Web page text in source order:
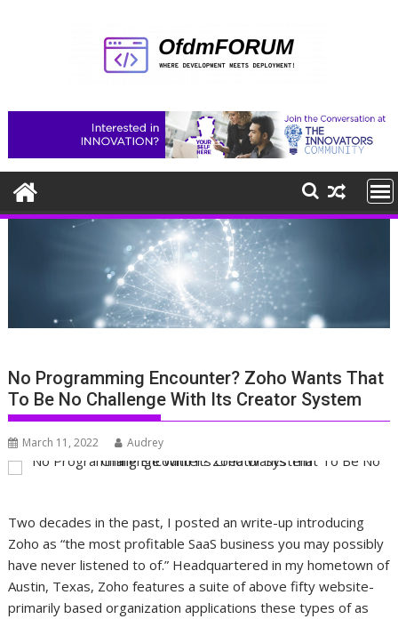
No Programming Encounter? Zoho Wants That
To Be No Challenge With Its Creator System
March 11, 2022 Audrey
Two decades in the past, I posted an write-up introducing
Zoho as “the most profitable SaaS business you may possibly
have never listened to of.” Headquartered in my hometown of
Austin, Texas, Zoho features a suite of above fifty website-
primarily based organization applications these types of as